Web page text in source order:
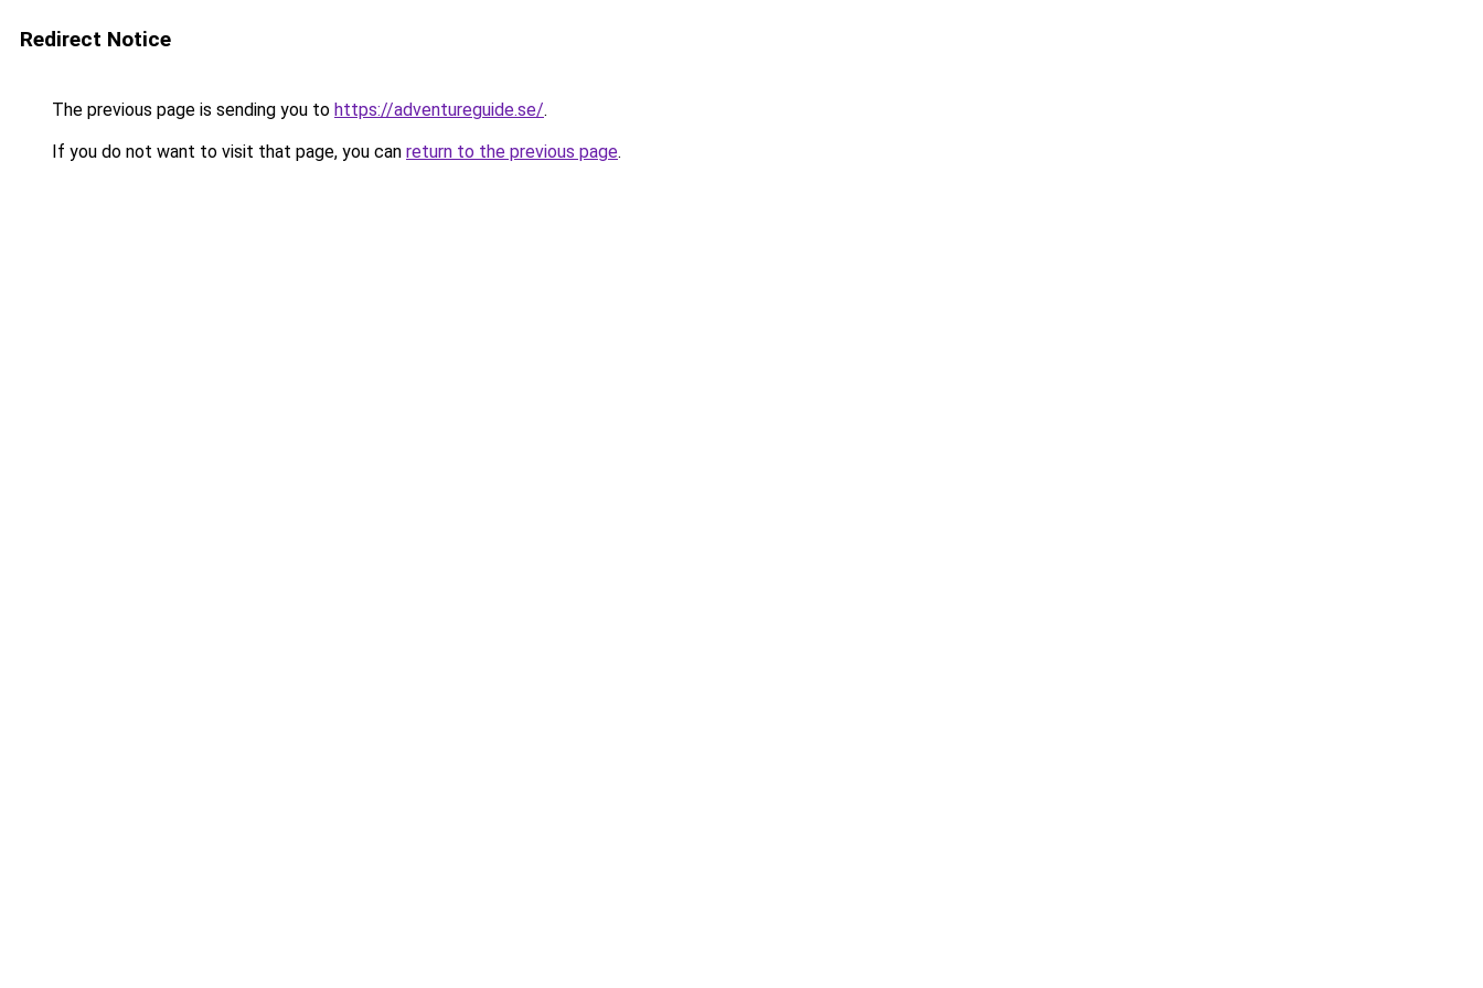
Redirect Notice
The previous page is sending you to https://adventureguide.se/.
If you do not want to visit that page, you can return to the previous page.